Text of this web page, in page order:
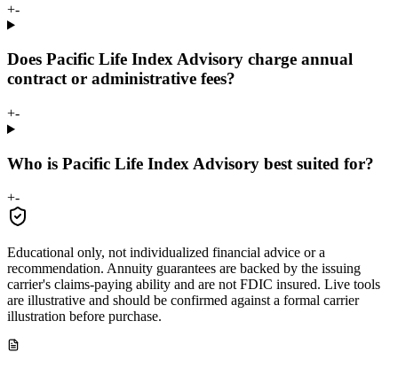
+-
Does Pacific Life Index Advisory charge annual
contract or administrative fees?
+-
Who is Pacific Life Index Advisory best suited for?
+-
Educational only, not individualized financial advice or a
recommendation. Annuity guarantees are backed by the issuing
carrier's claims-paying ability and are not FDIC insured. Live tools
are illustrative and should be confirmed against a formal carrier
illustration before purchase.